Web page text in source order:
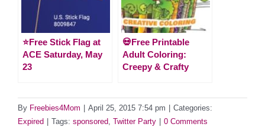
⭐️Free Stick Flag at
ACE Saturday, May
23
💀Free Printable
Adult Coloring:
Creepy & Crafty
By Freebies4Mom April 25, 2015 7:54 pm
Categories:
Expired
Tags: sponsored, Twitter Party 0 Comments